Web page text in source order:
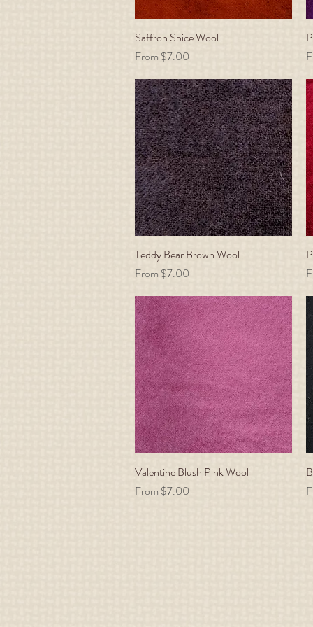
Quick View
Saffron Spice Wool
From $7.00
Sale Price
Quick View
Teddy Bear Brown Wool
From $7.00
Sale Price
Quick View
Valentine Blush Pink Wool
From $7.00
Sale Price